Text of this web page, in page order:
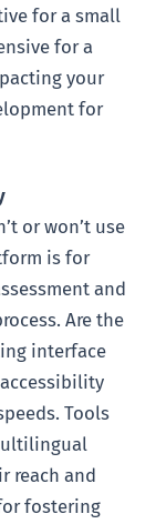
for a small
for a
your
for
or won’t use
is for
and
Are the
interface
Tools
reach and
fostering